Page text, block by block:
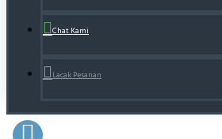
Chat Kami
Lacak Pesanan